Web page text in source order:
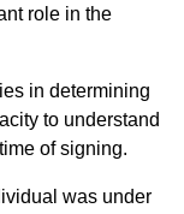
role in the
in determining
to understand
of signing.
was under